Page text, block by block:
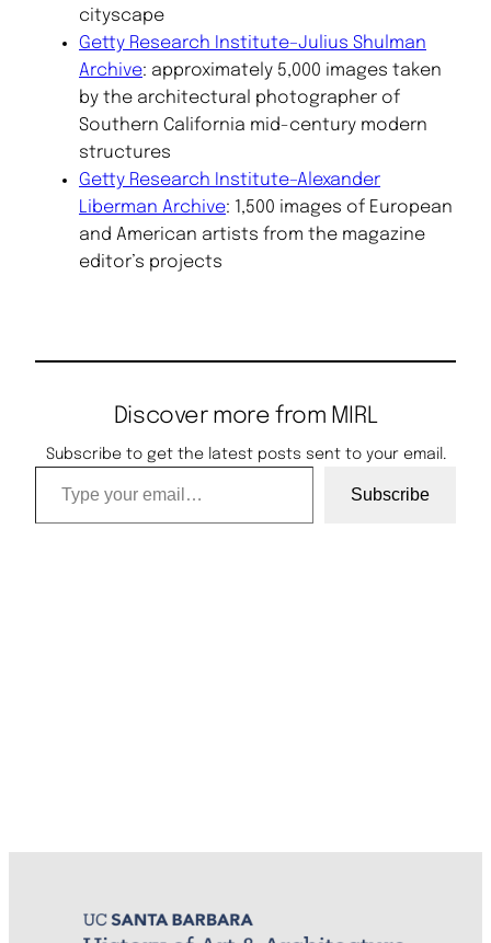
cityscape
Getty Research Institute–Julius Shulman
Archive: approximately 5,000 images taken
by the architectural photographer of
Southern California mid-century modern
structures
Getty Research Institute–Alexander
Liberman Archive: 1,500 images of European
and American artists from the magazine
editor’s projects
Discover more from MIRL
Subscribe to get the latest posts sent to your email.
Type your email…
Subscribe